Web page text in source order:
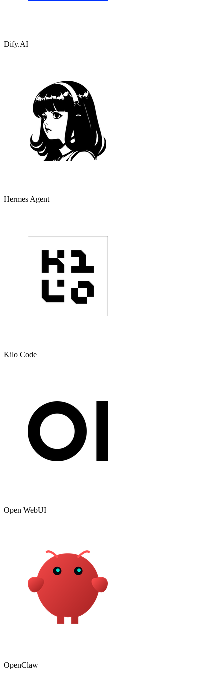
Dify.AI
Hermes Agent
Kilo Code
Open WebUI
OpenClaw